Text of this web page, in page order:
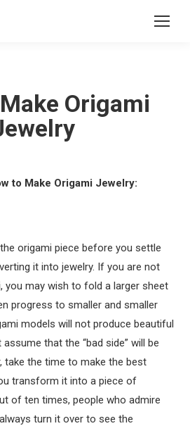
Origami
to Make Origami Jewelry:
origami piece before you settle
it into jewelry. If you are not
you may wish to fold a larger sheet
progress to smaller and smaller
models will not produce beautiful
that the “bad side” will be
take the time to make the best
transform it into a piece of
of ten times, people who admire
turn it over to see the